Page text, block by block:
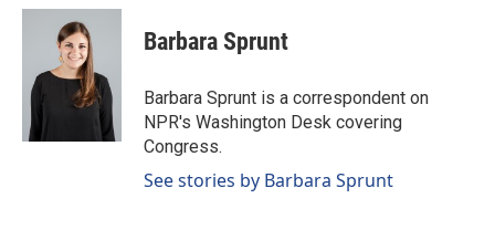
c
o
n
k
e
d
a
Barbara Sprunt
Barbara Sprunt is a correspondent on
NPR's Washington Desk covering
Congress.
See stories by Barbara Sprunt